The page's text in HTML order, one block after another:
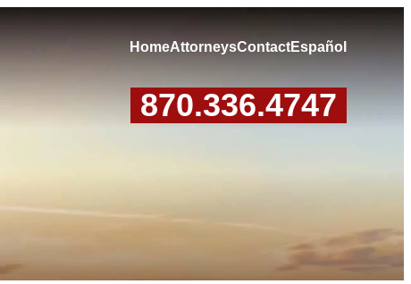
HomeAttorneysContactEspañol
870.336.4747